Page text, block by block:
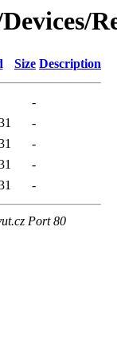
Size Description
-
-
-
-
-
Port 80